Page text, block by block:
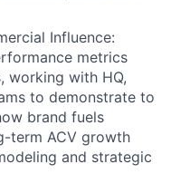
Influence:
metrics
working with HQ,
to demonstrate to
brand fuels
term ACV growth
and strategic